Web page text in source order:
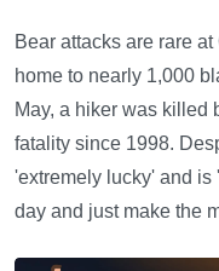
Bear attacks are rare
home to nearly 1,000
May, a hiker was
fatality since 1998.
'extremely lucky' and is
day and just make the